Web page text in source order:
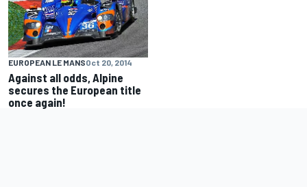
EUROPEAN LE MANSOct 20, 2014
Against all odds, Alpine
secures the European title
once again!